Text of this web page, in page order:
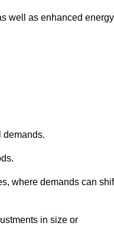
well as enhanced energy
demands.
where demands can
in size or